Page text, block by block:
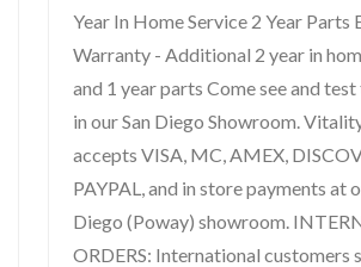
Year In Home Service 2 Year Parts
Warranty - Additional 2 year in
and 1 year parts Come see and test
in our San Diego Showroom.
accepts VISA, MC, AMEX,
PAYPAL, and in store payments at
Diego (Poway) showroom.
ORDERS: International customers